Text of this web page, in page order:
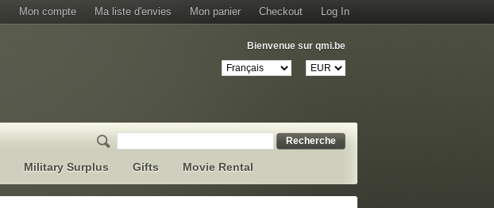
Mon compte Ma liste d'envies Mon panier Checkout Log In
Bienvenue sur qmi.be
Recherche
Military Surplus Gifts Movie Rental